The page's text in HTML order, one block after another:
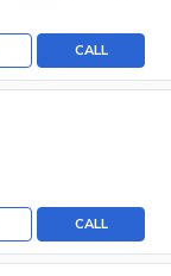
CALL
CALL